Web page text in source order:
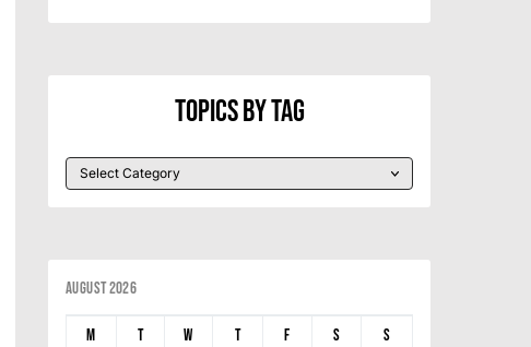
Topics By Tag
August 2026
M T W T F S S